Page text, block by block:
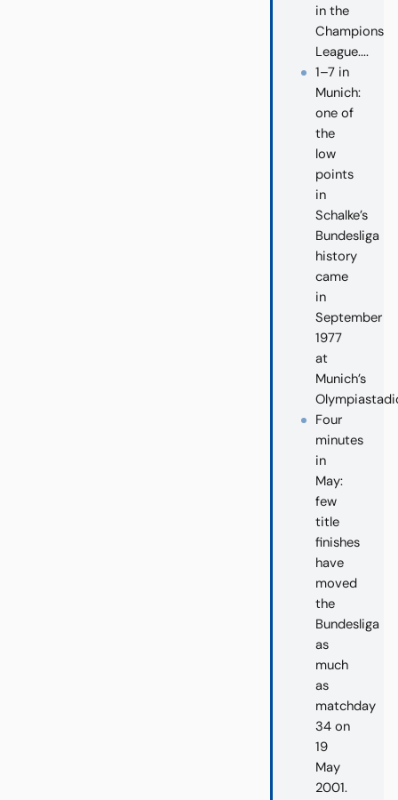
in the
Champions
League....
1–7 in
Munich:
one of
the
low
points
in
Schalke’s
Bundesliga
history
came
in
September
1977
at
Munich’s
Four
minutes
in
May:
few
title
finishes
have
moved
the
Bundesliga
as
much
as
matchday
34 on
19
May
2001.